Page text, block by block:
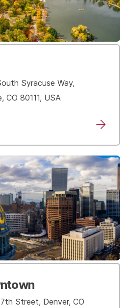
Syracuse Way,
CO 80111, USA
Street, Denver, CO